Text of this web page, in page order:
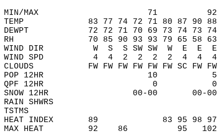
MIN/MAX                      71
TEMP             83 77 74 72 71 80 87 90 88
DEWPT            72 72 71 70 69 73 74 73
RH               70 85 90 93 93 79 65 58 63
WIND DIR          W  S  S SW SW  W  E  E
WIND SPD          4  4  2  2  2  2  4  4
CLOUDS           FW FW FW FW FW FW SC FW FW
POP 12HR                     10
QPF 12HR                      0
SNOW 12HR
RAIN
HEAT INDEX       89             83 95
MAX HEAT         92    86          95